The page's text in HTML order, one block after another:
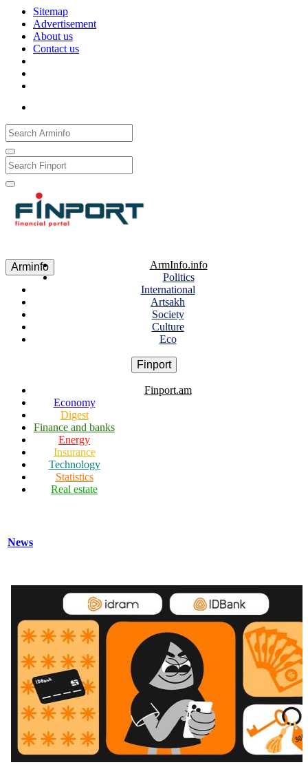
Sitemap
Advertisement
About us
Contact us
Arminfo
ArmInfo.info
Politics
International
Artsakh
Society
Culture
Eco
Finport
Finport.am
Economy
Digest
Finance and banks
Energy
Insurance
Technology
Statistics
Real estate
News